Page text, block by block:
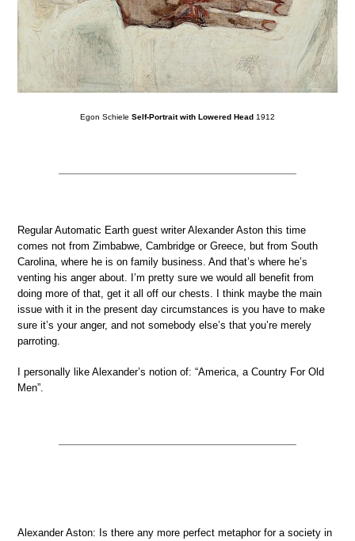
Egon Schiele Self-Portrait with Lowered Head 1912
Regular Automatic Earth guest writer Alexander Aston this time
comes not from Zimbabwe, Cambridge or Greece, but from South
Carolina, where he is on family business. And that’s where he’s
venting his anger about. I’m pretty sure we would all benefit from
doing more of that, get it all off our chests. I think maybe the main
issue with it in the present day circumstances is you have to make
sure it’s your anger, and not somebody else’s that you’re merely
parroting.
I personally like Alexander’s notion of: “America, a Country For Old
Men”.
Alexander Aston: Is there any more perfect metaphor for a society in